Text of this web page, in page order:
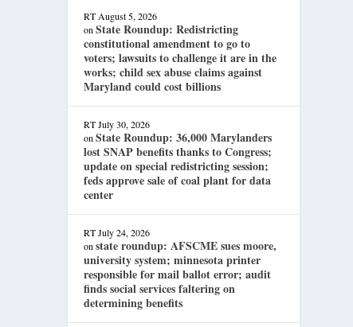
RT August 5, 2026
onState Roundup: Redistricting
constitutional amendment to go to
voters; lawsuits to challenge it are in the
works; child sex abuse claims against
Maryland could cost billions
RT July 30, 2026
onState Roundup: 36,000 Marylanders
lost SNAP benefits thanks to Congress;
update on special redistricting session;
feds approve sale of coal plant for data
center
RT July 24, 2026
onstate roundup: AFSCME sues moore,
university system; minnesota printer
responsible for mail ballot error; audit
finds social services faltering on
determining benefits